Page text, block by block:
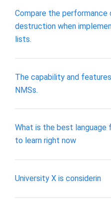
Compare the
destruction when
lists.
The capability and
NMSs.
What is the best language
to learn right now
University X is considerin